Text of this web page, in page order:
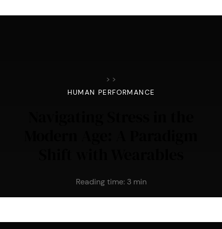
> >
HUMAN PERFORMANCE
Reading time: 3 min